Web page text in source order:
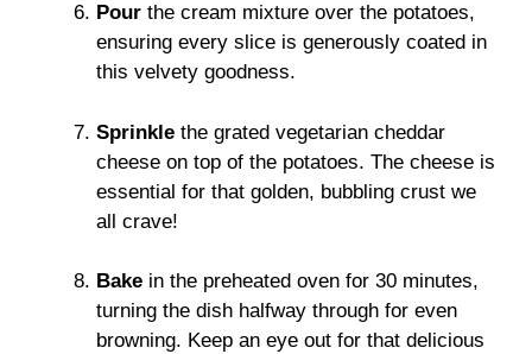
Pour the cream mixture over the potatoes,
ensuring every slice is generously coated in
this velvety goodness.
Sprinkle the grated vegetarian cheddar
cheese on top of the potatoes. The cheese is
essential for that golden, bubbling crust we
all crave!
Bake in the preheated oven for 30 minutes,
turning the dish halfway through for even
browning. Keep an eye out for that delicious